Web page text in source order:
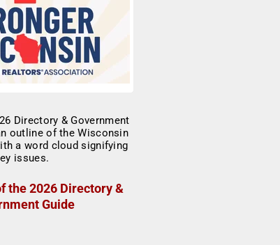
the 2026 Directory &
Guide